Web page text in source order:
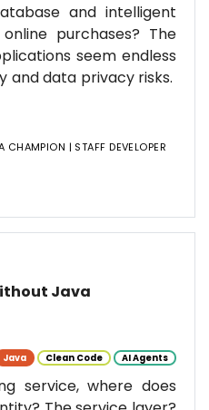
and intelligent
purchases? The
seem endless
and data privacy risks.
CHAMPION | STAFF DEVELOPER
Java
Java Clean Code AI Agents
service, where does